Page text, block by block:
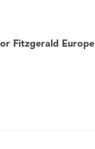
Fitzgerald Europe